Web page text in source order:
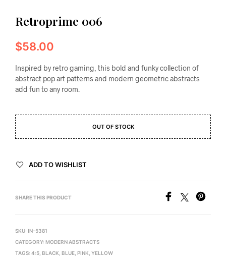
Retroprime 006
$58.00
Inspired by retro gaming, this bold and funky collection of
abstract pop art patterns and modern geometric abstracts
add fun to any room.
OUT OF STOCK
ADD TO WISHLIST
SHARE THIS PRODUCT
SKU: IN-5381
CATEGORY: MODERN ABSTRACTS
TAGS: 4:5 BLACK BLUE PINK YELLOW